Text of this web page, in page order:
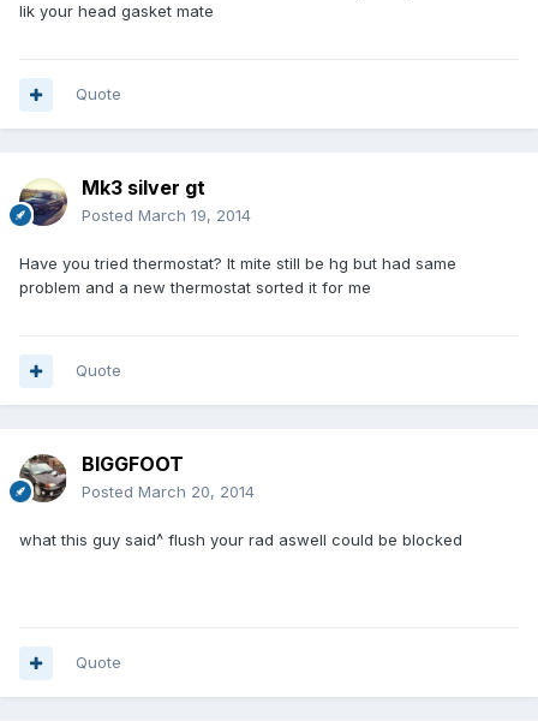
lik your head gasket mate
Quote
Mk3 silver gt
Posted March 19, 2014
Have you tried thermostat? It mite still be hg but had same
problem and a new thermostat sorted it for me
Quote
BIGGFOOT
Posted March 20, 2014
what this guy said^ flush your rad aswell could be blocked
Quote